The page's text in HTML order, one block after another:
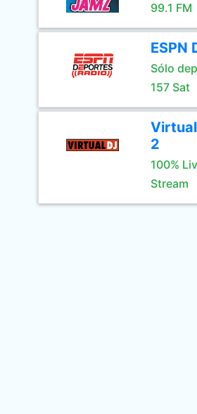
99.1 FM
ESPN
Sólo
157 Sat
2
100%
Stream